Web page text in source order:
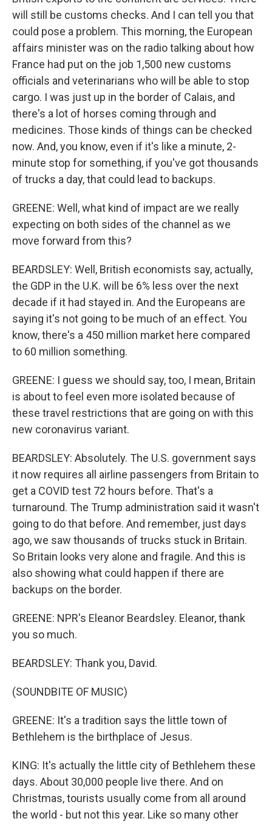
will still be customs checks. And I can tell you that
could pose a problem. This morning, the European
affairs minister was on the radio talking about how
France had put on the job 1,500 new customs
officials and veterinarians who will be able to stop
cargo. I was just up in the border of Calais, and
there's a lot of horses coming through and
medicines. Those kinds of things can be checked
now. And, you know, even if it's like a minute, 2-
minute stop for something, if you've got thousands
of trucks a day, that could lead to backups.
GREENE: Well, what kind of impact are we really
expecting on both sides of the channel as we
move forward from this?
BEARDSLEY: Well, British economists say, actually,
the GDP in the U.K. will be 6% less over the next
decade if it had stayed in. And the Europeans are
saying it's not going to be much of an effect. You
know, there's a 450 million market here compared
to 60 million something.
GREENE: I guess we should say, too, I mean, Britain
is about to feel even more isolated because of
these travel restrictions that are going on with this
new coronavirus variant.
BEARDSLEY: Absolutely. The U.S. government says
it now requires all airline passengers from Britain to
get a COVID test 72 hours before. That's a
turnaround. The Trump administration said it wasn't
going to do that before. And remember, just days
ago, we saw thousands of trucks stuck in Britain.
So Britain looks very alone and fragile. And this is
also showing what could happen if there are
backups on the border.
GREENE: NPR's Eleanor Beardsley. Eleanor, thank
you so much.
BEARDSLEY: Thank you, David.
(SOUNDBITE OF MUSIC)
GREENE: It's a tradition says the little town of
Bethlehem is the birthplace of Jesus.
KING: It's actually the little city of Bethlehem these
days. About 30,000 people live there. And on
Christmas, tourists usually come from all around
the world - but not this year. Like so many other